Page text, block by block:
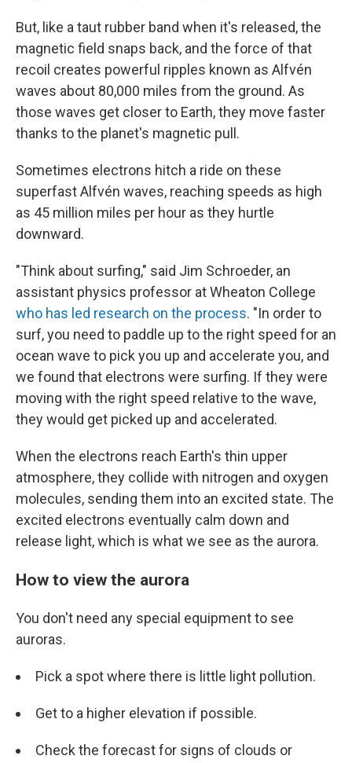
But, like a taut rubber band when it's released, the
magnetic field snaps back, and the force of that
recoil creates powerful ripples known as Alfvén
waves about 80,000 miles from the ground. As
those waves get closer to Earth, they move faster
thanks to the planet's magnetic pull.
Sometimes electrons hitch a ride on these
superfast Alfvén waves, reaching speeds as high
as 45 million miles per hour as they hurtle
downward.
"Think about surfing," said Jim Schroeder, an
assistant physics professor at Wheaton College
who has led research on the process. "In order to
surf, you need to paddle up to the right speed for an
ocean wave to pick you up and accelerate you, and
we found that electrons were surfing. If they were
moving with the right speed relative to the wave,
they would get picked up and accelerated.
When the electrons reach Earth's thin upper
atmosphere, they collide with nitrogen and oxygen
molecules, sending them into an excited state. The
excited electrons eventually calm down and
release light, which is what we see as the aurora.
How to view the aurora
You don't need any special equipment to see
auroras.
Pick a spot where there is little light pollution.
Get to a higher elevation if possible.
Check the forecast for signs of clouds or